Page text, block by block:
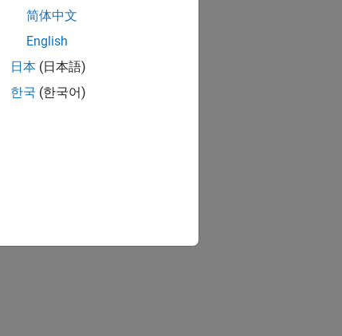
简体中文
English
日本 (日本語)
한국 (한국어)